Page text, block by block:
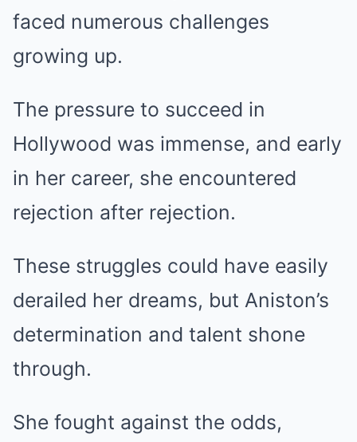
faced numerous challenges
growing up.
The pressure to succeed in
Hollywood was immense, and early
in her career, she encountered
rejection after rejection.
These struggles could have easily
derailed her dreams, but Aniston’s
determination and talent shone
through.
She fought against the odds,